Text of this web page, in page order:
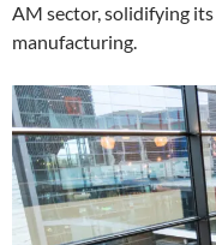
AM sector, solidifying
manufacturing.